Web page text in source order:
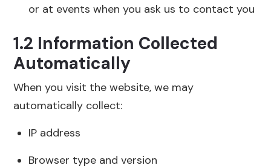
or at events when you ask us to contact you
1.2 Information Collected
Automatically
When you visit the website, we may
automatically collect:
IP address
Browser type and version